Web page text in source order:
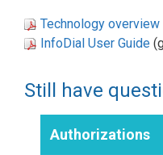
Technology overview
InfoDial User Guide
Still have
Authorizations